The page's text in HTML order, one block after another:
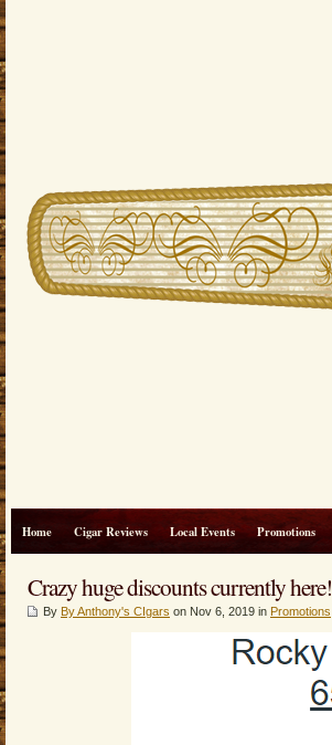
Home Cigar Reviews Local Events Promotions
Crazy huge discounts currently here!
By By Anthony's CIgars on Nov 6, 2019 in Promotions